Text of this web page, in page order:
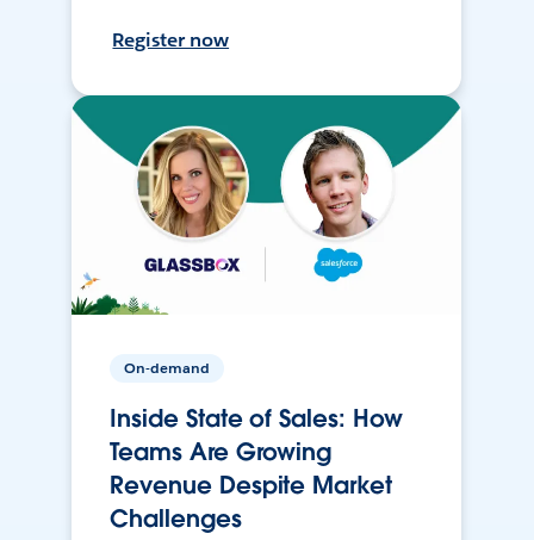
Register now
On-demand
Inside State of Sales: How
Teams Are Growing
Revenue Despite Market
Challenges